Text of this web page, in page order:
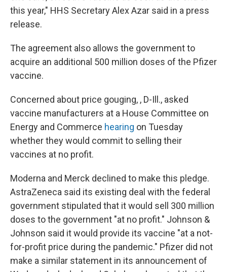
this year," HHS Secretary Alex Azar said in a press
release.
The agreement also allows the government to
acquire an additional 500 million doses of the Pfizer
vaccine.
Concerned about price gouging, , D-Ill., asked
vaccine manufacturers at a House Committee on
Energy and Commerce hearing on Tuesday
whether they would commit to selling their
vaccines at no profit.
Moderna and Merck declined to make this pledge.
AstraZeneca said its existing deal with the federal
government stipulated that it would sell 300 million
doses to the government "at no profit." Johnson &
Johnson said it would provide its vaccine "at a not-
for-profit price during the pandemic." Pfizer did not
make a similar statement in its announcement of